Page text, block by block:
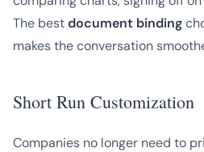
The bestdocument binding
makes the conversation
Short Run Customization
Companies no longer need to